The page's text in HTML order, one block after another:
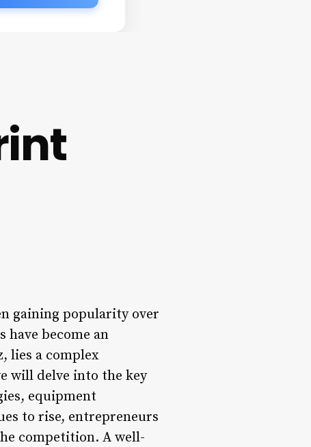
gaining popularity over
become an
lies a complex
will delve into the key
equipment
to rise, entrepreneurs
competition. A well-